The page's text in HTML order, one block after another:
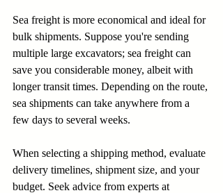
Sea freight is more economical and ideal for
bulk shipments. Suppose you're sending
multiple large excavators; sea freight can
save you considerable money, albeit with
longer transit times. Depending on the route,
sea shipments can take anywhere from a
few days to several weeks.
When selecting a shipping method, evaluate
delivery timelines, shipment size, and your
budget. Seek advice from experts at